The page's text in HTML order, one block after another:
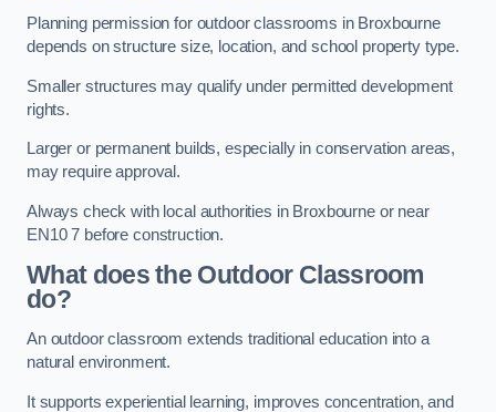
Planning permission for outdoor classrooms in Broxbourne
depends on structure size, location, and school property type.
Smaller structures may qualify under permitted development
rights.
Larger or permanent builds, especially in conservation areas,
may require approval.
Always check with local authorities in Broxbourne or near
EN10 7 before construction.
What does the Outdoor Classroom
do?
An outdoor classroom extends traditional education into a
natural environment.
It supports experiential learning, improves concentration, and